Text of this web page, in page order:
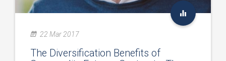
22 Mar 2017
The Diversification Benefits of